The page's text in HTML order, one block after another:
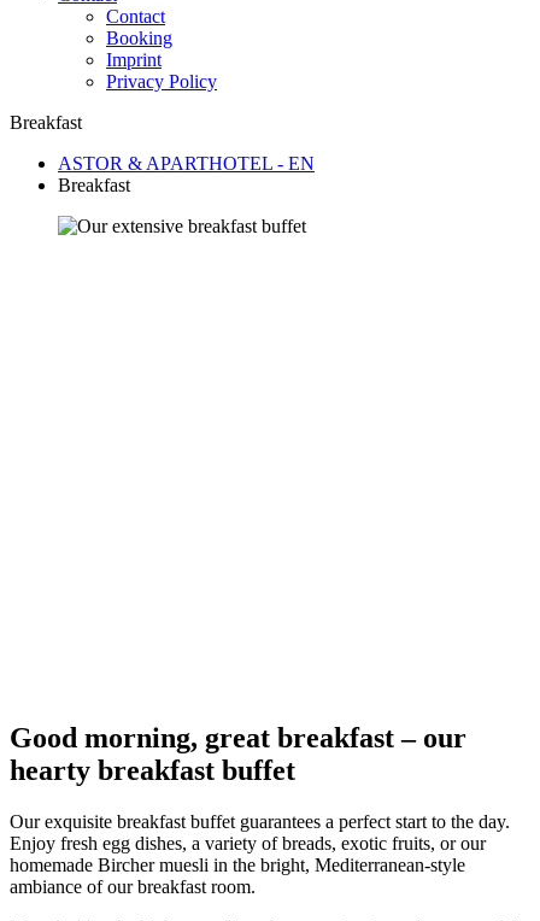
Contact
Booking
Imprint
Privacy Policy
Breakfast
ASTOR & APARTHOTEL - EN
Breakfast
Good morning, great breakfast – our
hearty breakfast buffet
Our exquisite breakfast buffet guarantees a perfect start to the day.
Enjoy fresh egg dishes, a variety of breads, exotic fruits, or our
homemade Bircher muesli in the bright, Mediterranean-style
ambiance of our breakfast room.